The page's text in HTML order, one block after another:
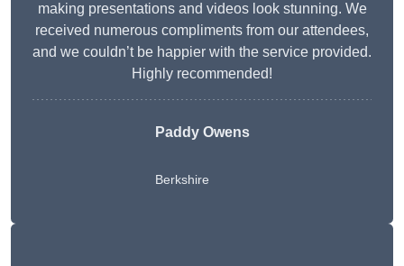
making presentations and videos look stunning. We
received numerous compliments from our attendees,
and we couldn’t be happier with the service provided.
Highly recommended!
Paddy Owens
Berkshire